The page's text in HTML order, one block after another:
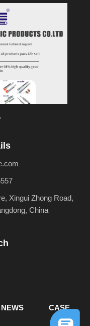
in 2005.
6,000 square
100.We specialize
Ball Bearing slides,
sofa legs and other
Xingui Zhong Road,
China
NEWS CASE